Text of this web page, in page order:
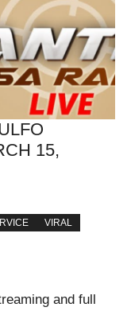
15,
VIRAL
and full